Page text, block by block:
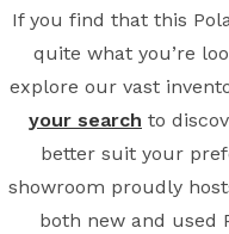
If you find that this
quite what you’re
explore our vast
your search to
better suit your
showroom proudly
both new and used